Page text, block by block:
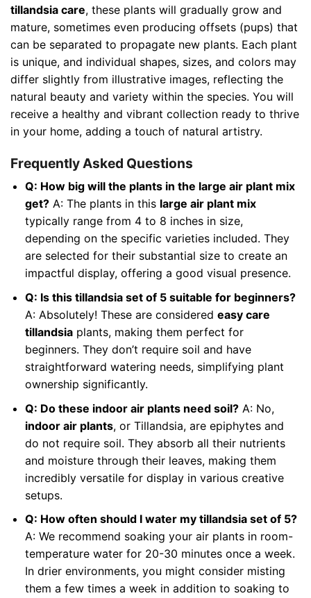
tillandsia care, these plants will gradually grow and
mature, sometimes even producing offsets (pups) that
can be separated to propagate new plants. Each plant
is unique, and individual shapes, sizes, and colors may
differ slightly from illustrative images, reflecting the
natural beauty and variety within the species. You will
receive a healthy and vibrant collection ready to thrive
in your home, adding a touch of natural artistry.
Frequently Asked Questions
Q: How big will the plants in the large air plant mix
get?A: The plants in this large air plant mix
typically range from 4 to 8 inches in size,
depending on the specific varieties included. They
are selected for their substantial size to create an
impactful display, offering a good visual presence.
Q: Is this tillandsia set of 5 suitable for beginners?
A: Absolutely! These are considered easy care
tillandsiaplants, making them perfect for
beginners. They don’t require soil and have
straightforward watering needs, simplifying plant
ownership significantly.
Q: Do these indoor air plants need soil?A: No,
indoor air plants, or Tillandsia, are epiphytes and
do not require soil. They absorb all their nutrients
and moisture through their leaves, making them
incredibly versatile for display in various creative
setups.
Q: How often should I water my tillandsia set of 5?
A: We recommend soaking your air plants in room-
temperature water for 20-30 minutes once a week.
In drier environments, you might consider misting
them a few times a week in addition to soaking to